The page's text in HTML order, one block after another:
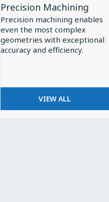
All
Precision
Machining
Precision Machining
Precision machining enables
even the most complex
geometries with exceptional
accuracy and efficiency.
VIEW ALL